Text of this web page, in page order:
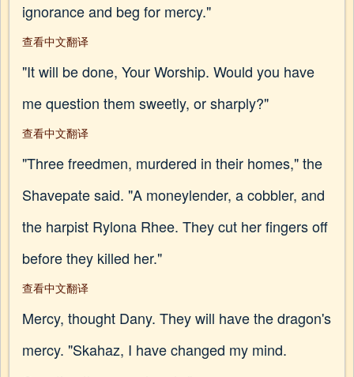
ignorance and beg for mercy."
查看中文翻译
"It will be done, Your Worship. Would you have
me question them sweetly, or sharply?"
查看中文翻译
"Three freedmen, murdered in their homes," the
Shavepate said. "A moneylender, a cobbler, and
the harpist Rylona Rhee. They cut her fingers off
before they killed her."
查看中文翻译
Mercy, thought Dany. They will have the dragon's
mercy. "Skahaz, I have changed my mind.